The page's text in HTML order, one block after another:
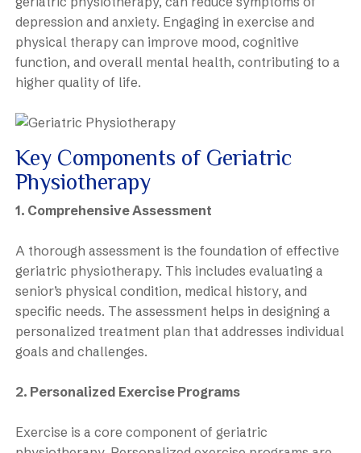
depression and anxiety. Engaging in exercise and
physical therapy can improve mood, cognitive
function, and overall mental health, contributing to a
higher quality of life.
Key Components of Geriatric
Physiotherapy
1. Comprehensive Assessment
A thorough assessment is the foundation of effective
geriatric physiotherapy. This includes evaluating a
senior’s physical condition, medical history, and
specific needs. The assessment helps in designing a
personalized treatment plan that addresses individual
goals and challenges.
2. Personalized Exercise Programs
Exercise is a core component of geriatric